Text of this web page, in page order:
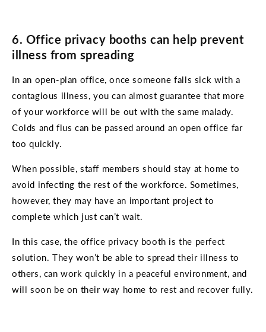
6. Office privacy booths can help prevent
illness from spreading
In an open-plan office, once someone falls sick with a
contagious illness, you can almost guarantee that more
of your workforce will be out with the same malady.
Colds and flus can be passed around an open office far
too quickly.
When possible, staff members should stay at home to
avoid infecting the rest of the workforce. Sometimes,
however, they may have an important project to
complete which just can’t wait.
In this case, the office privacy booth is the perfect
solution. They won’t be able to spread their illness to
others, can work quickly in a peaceful environment, and
will soon be on their way home to rest and recover fully.